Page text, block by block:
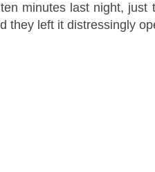
minutes last night,
they left it distressingly